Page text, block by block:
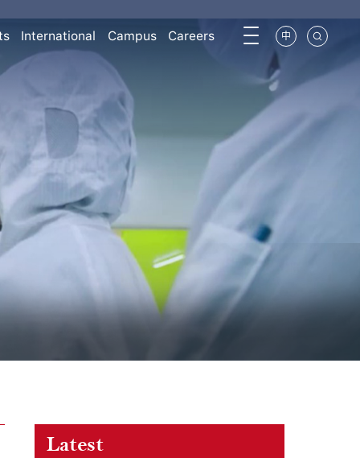
International Campus Careers 中
Latest